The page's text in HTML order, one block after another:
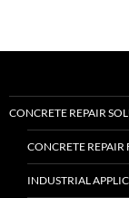
CONCRETE REPAIR
CONCRETE
INDUSTRIAL